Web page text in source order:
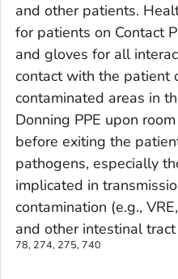
and other patients.
for patients on Contact
and gloves for all
contact with the patient
contaminated areas in
Donning PPE upon
before exiting the
pathogens, especially
implicated in
contamination (e.g., VRE,
and other intestinal
78, 274, 275, 740